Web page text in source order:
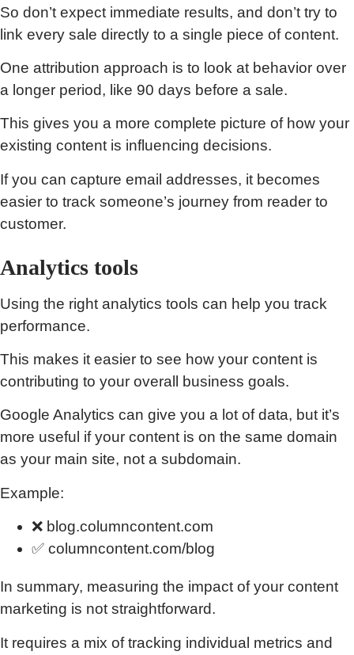
So don’t expect immediate results, and don’t try to
link every sale directly to a single piece of content.
One attribution approach is to look at behavior over
a longer period, like 90 days before a sale.
This gives you a more complete picture of how your
existing content is influencing decisions.
If you can capture email addresses, it becomes
easier to track someone’s journey from reader to
customer.
Analytics tools
Using the right analytics tools can help you track
performance.
This makes it easier to see how your content is
contributing to your overall business goals.
Google Analytics can give you a lot of data, but it’s
more useful if your content is on the same domain
as your main site, not a subdomain.
Example:
❌ blog.columncontent.com
✅ columncontent.com/blog
In summary, measuring the impact of your content
marketing is not straightforward.
It requires a mix of tracking individual metrics and